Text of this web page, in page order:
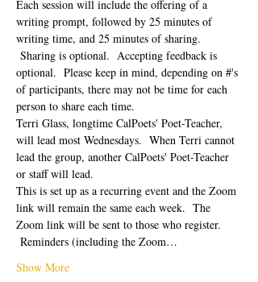
Each session will include the offering of a
writing prompt, followed by 25 minutes of
writing time, and 25 minutes of sharing.
Sharing is optional.  Accepting feedback is
optional.  Please keep in mind, depending on #'s
of participants, there may not be time for each
person to share each time.
Terri Glass, longtime CalPoets' Poet-Teacher,
will lead most Wednesdays.  When Terri cannot
lead the group, another CalPoets' Poet-Teacher
or staff will lead.
This is set up as a recurring event and the Zoom
link will remain the same each week.  The
Zoom link will be sent to those who register.
Reminders (including the Zoom…
Show More